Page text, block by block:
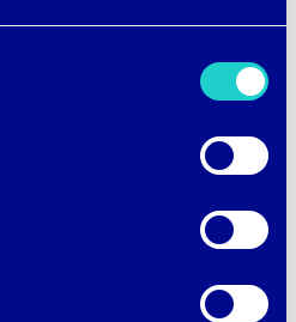
COOLING FABRICS ARE
COOL BY JOHN
MCCURRY→